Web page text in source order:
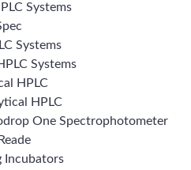
Systems
Systems
Systems
HPLC
HPLC
One Spectrophotometer
Incubators